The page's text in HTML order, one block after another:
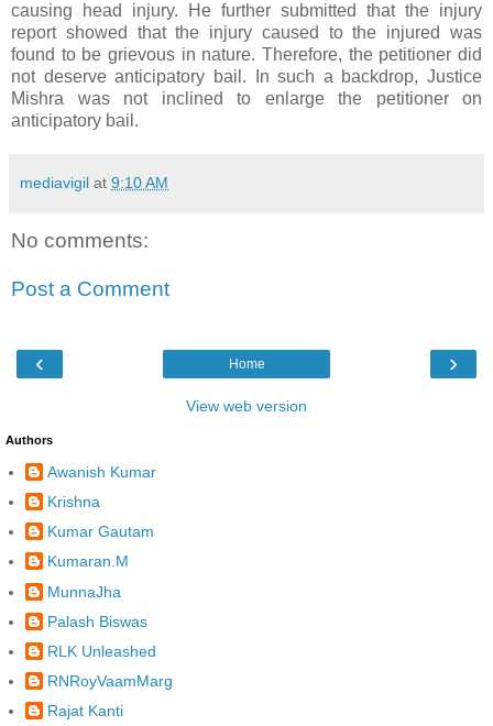
causing head injury. He further submitted that the injury
report showed that the injury caused to the injured was
found to be grievous in nature. Therefore, the petitioner did
not deserve anticipatory bail. In such a backdrop, Justice
Mishra was not inclined to enlarge the petitioner on
anticipatory bail.
mediavigil at 9:10 AM
No comments:
Post a Comment
‹ ›
Home
View web version
Authors
Awanish Kumar
Krishna
Kumar Gautam
Kumaran.M
MunnaJha
Palash Biswas
RLK Unleashed
RNRoyVaamMarg
Rajat Kanti